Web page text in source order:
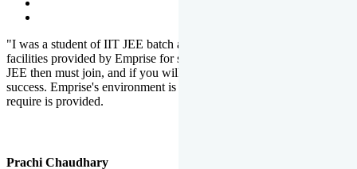
"I was a student of IIT JEE batch at Emprise. There are various
facilities provided by Emprise for students. If you want to crack IIT
JEE then must join, and if you will work hard, you will definitely be
success. Emprise's environment is full of motivation. Whatever you
require is provided.
Prachi Chaudhary